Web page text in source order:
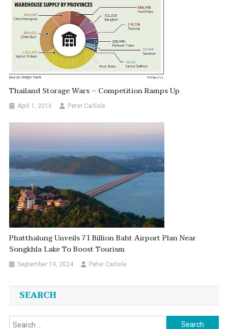
Thailand Storage Wars – Competition Ramps Up
April 1, 2016 Peter Carlisle
Phatthalung Unveils 71 Billion Baht Airport Plan Near
Songkhla Lake To Boost Tourism
September 19, 2024 Peter Carlisle
SEARCH
Search